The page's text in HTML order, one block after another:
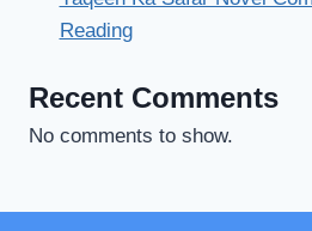
Reading
Recent Comments
No comments to show.